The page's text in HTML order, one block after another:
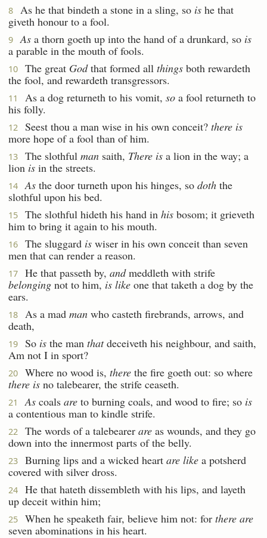
8 As he that bindeth a stone in a sling, so is he that
giveth honour to a fool.
9 As a thorn goeth up into the hand of a drunkard, so is
a parable in the mouth of fools.
10 The great Godthat formed all things both rewardeth
the fool, and rewardeth transgressors.
11 As a dog returneth to his vomit, so a fool returneth to
his folly.
12 Seest thou a man wise in his own conceit? there is
more hope of a fool than of him.
13 The slothful man saith, There is a lion in the way; a
lion is in the streets.
14 As the door turneth upon his hinges, so doth the
slothful upon his bed.
15 The slothful hideth his hand in his bosom; it grieveth
him to bring it again to his mouth.
16 The sluggard is wiser in his own conceit than seven
men that can render a reason.
17 He that passeth by, andmeddleth with strife
belonging not to him, is like one that taketh a dog by the
ears.
18 As a mad man who casteth firebrands, arrows, and
death,
19 So is the man thatdeceiveth his neighbour, and saith,
Am not I in sport?
20 Where no wood is, there the fire goeth out: so where
there is no talebearer, the strife ceaseth.
21 As coals are to burning coals, and wood to fire; so is
a contentious man to kindle strife.
22 The words of a talebearer are as wounds, and they go
down into the innermost parts of the belly.
23 Burning lips and a wicked heart are like a potsherd
covered with silver dross.
24
He that hateth dissembleth with his lips, and layeth
up deceit within him;
25 When he speaketh fair, believe him not: for there are
seven abominations in his heart.